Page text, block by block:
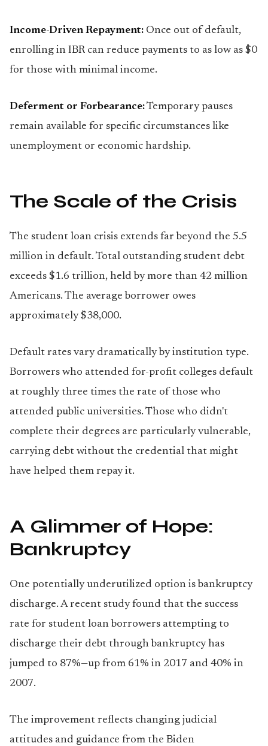
Income-Driven Repayment: Once out of default,
enrolling in IBR can reduce payments to as low as $0
for those with minimal income.
Deferment or Forbearance:Temporary pauses
remain available for specific circumstances like
unemployment or economic hardship.
The Scale of the Crisis
The student loan crisis extends far beyond the 5.5
million in default. Total outstanding student debt
exceeds $1.6 trillion, held by more than 42 million
Americans. The average borrower owes
approximately $38,000.
Default rates vary dramatically by institution type.
Borrowers who attended for-profit colleges default
at roughly three times the rate of those who
attended public universities. Those who didn't
complete their degrees are particularly vulnerable,
carrying debt without the credential that might
have helped them repay it.
A Glimmer of Hope:
Bankruptcy
One potentially underutilized option is bankruptcy
discharge. A recent study found that the success
rate for student loan borrowers attempting to
discharge their debt through bankruptcy has
jumped to 87%—up from 61% in 2017 and 40% in
2007.
The improvement reflects changing judicial
attitudes and guidance from the Biden